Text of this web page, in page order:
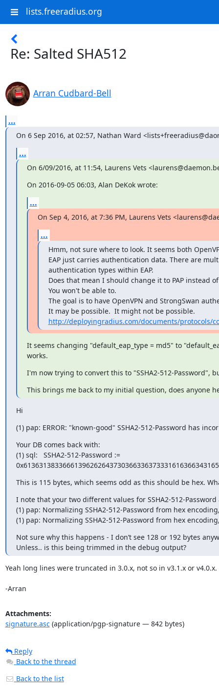
lists.freeradius.org
Re: Salted SHA512
Arran Cudbard-Bell
...
On 6 Sep 2016, at 02:57, Nathan Ward
...
On 6/09/2016, at 11:54, Laurens Vets
On 2016-09-05 06:03, Alan DeKok wrote:
...
On Sep 4, 2016, at 7:36 PM, Laurens Vets
...
Hmm, not sure where to look. It seems both
EAP just carries authentication data. There are
authentication types within EAP.
Does that mean I should change it to PAP instead of
You won't be able to.
The goal is to have OpenVPN and StrongSwan
http://deployingradius.com/documents/protocols/
It seems changing "default_eap_type = md5" to
works.
I'm now trying to convert this to "SSHA2-512-Password",
This brings me back to my initial question, does anyone
Hi
(1) pap: ERROR: "known-good" SSHA2-512-Password has
Your DB comes back with:
(1) sql:   SSHA2-512-Password :=
This is 115 bytes, which seems odd as this should be hex.
I note that your two different values for SSHA2-512-
(1) pap: Normalizing SSHA2-512-Password from hex
(1) pap: Normalizing SSHA2-512-Password from hex
Not sure why this happens - I don’t see 128 or 192 bytes
Unless.. is this being trimmed in the debug output?
Yeah long lines were truncated in 3.0.x, not so in v3.1.x or v4.0.x.
-Arran
Attachments:
signature.asc(application/pgp-signature — 842 bytes)
Reply
Back to the thread
Back to the list